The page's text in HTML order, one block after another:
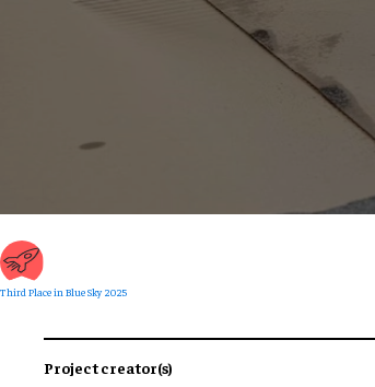
Third Place in Blue Sky 2025
Project creator(s)